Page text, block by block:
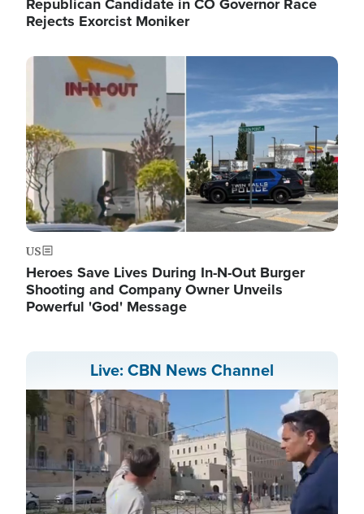
Rejects Exorcist Moniker
Image
US
Heroes Save Lives During In-N-Out Burger
Shooting and Company Owner Unveils
Powerful 'God' Message
Live: CBN News Channel